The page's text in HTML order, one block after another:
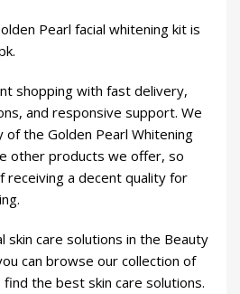
Pearl facial whitening kit is
.
shopping with fast delivery,
and responsive support. We
of the Golden Pearl Whitening
other products we offer, so
receiving a decent quality for
skin care solutions in the Beauty
can browse our collection of
the best skin care solutions.